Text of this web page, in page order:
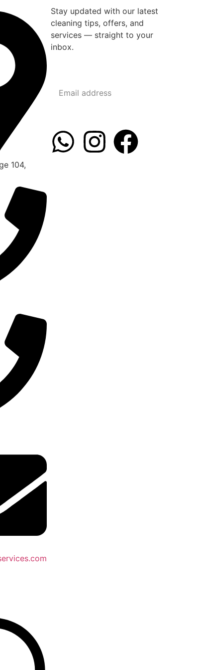
104,
Stay updated with our latest
cleaning tips, offers, and
services — straight to your
inbox.